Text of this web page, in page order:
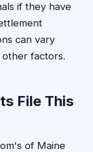
if they have
can vary
other factors.
File This
of Maine